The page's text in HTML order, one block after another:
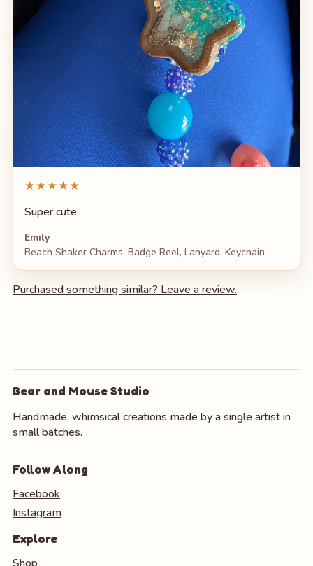
★★★★★
Super cute
Emily
Beach Shaker Charms, Badge Reel, Lanyard, Keychain
Purchased something similar? Leave a review.
Bear and Mouse Studio
Handmade, whimsical creations made by a single artist in
small batches.
Follow Along
Facebook
Instagram
Explore